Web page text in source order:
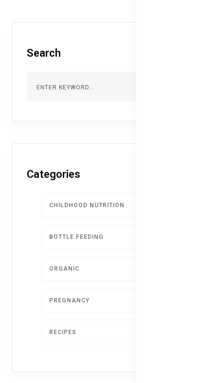
Search
Categories
CHILDHOOD NUTRITION
BOTTLE FEEDING
ORGANIC
PREGNANCY
RECIPES